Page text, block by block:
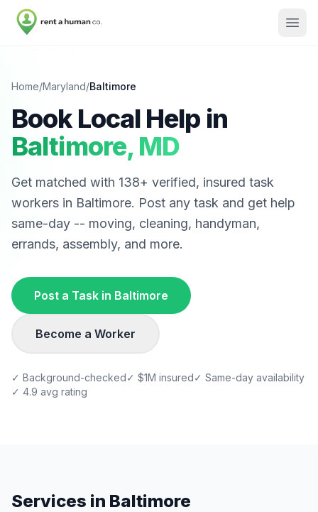
Home/Maryland/Baltimore
Book Local Help in
Baltimore, MD
Get matched with 138+ verified, insured task
workers in Baltimore. Post any task and get help
same-day -- moving, cleaning, handyman,
errands, assembly, and more.
Post a Task in Baltimore
Become a Worker
✓ Background-checked✓ $1M insured✓ Same-day availability
✓ 4.9 avg rating
Services in Baltimore